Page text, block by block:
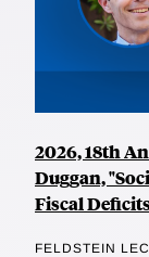
2026, 18th
Duggan,
Fiscal
FELDSTEIN